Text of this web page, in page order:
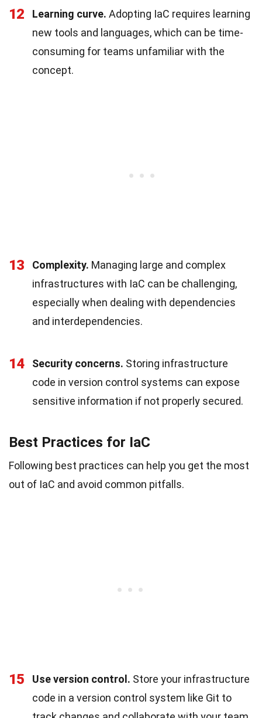
12 Learning curve. Adopting IaC requires learning
new tools and languages, which can be time-
consuming for teams unfamiliar with the
concept.
13 Complexity. Managing large and complex
infrastructures with IaC can be challenging,
especially when dealing with dependencies
and interdependencies.
14 Security concerns. Storing infrastructure
code in version control systems can expose
sensitive information if not properly secured.
Best Practices for IaC
Following best practices can help you get the most
out of IaC and avoid common pitfalls.
15 Use version control. Store your infrastructure
code in a version control system like Git to